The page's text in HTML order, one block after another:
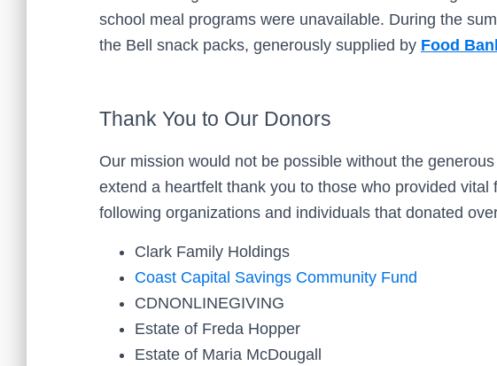
school meal programs were unavailable. During the
the Bell snack packs, generously supplied by Food
Thank You to Our Donors
Our mission would not be possible without the
extend a heartfelt thank you to those who provided
following organizations and individuals that donated
Clark Family Holdings
Coast Capital Savings Community Fund
CDNONLINEGIVING
Estate of Freda Hopper
Estate of Maria McDougall